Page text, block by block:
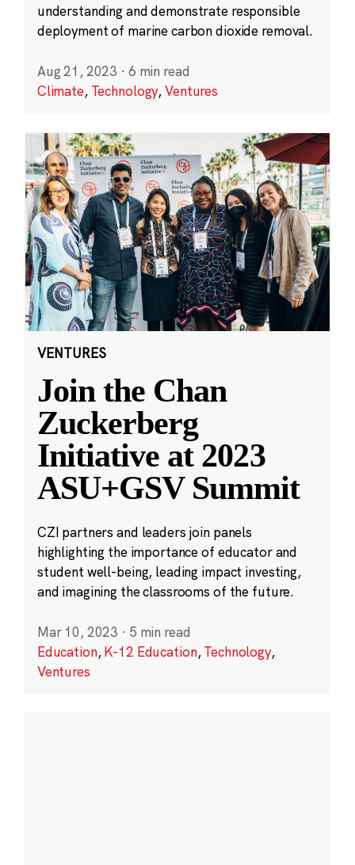
understanding and demonstrate responsible
deployment of marine carbon dioxide removal.
Aug 21, 2023 · 6 min read
Climate, Technology,Ventures
VENTURES
Join the Chan
Zuckerberg
Initiative at 2023
ASU+GSV Summit
CZI partners and leaders join panels
highlighting the importance of educator and
student well-being, leading impact investing,
and imagining the classrooms of the future.
Mar 10, 2023 · 5 min read
Education,K-12 Education,Technology,
Ventures